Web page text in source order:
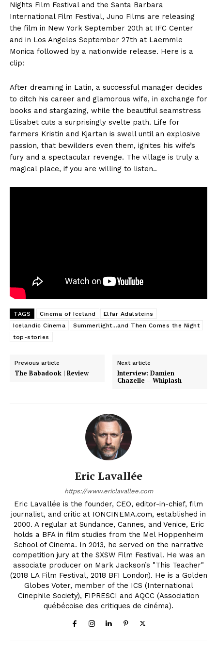
Nights Film Festival and the Santa Barbara
International Film Festival, Juno Films are releasing
the film in New York September 20th at IFC Center
and in Los Angeles September 27th at Laemmle
Monica followed by a nationwide release. Here is a
clip:
After dreaming in Latin, a successful manager decides
to ditch his career and glamorous wife, in exchange for
books and stargazing, while the beautiful seamstress
Elisabet cuts a surprisingly svelte path. Life for
farmers Kristin and Kjartan is swell until an explosive
passion, that bewilders even them, ignites his wife’s
fury and a spectacular revenge. The village is truly a
magical place, if you are willing to listen..
TAGS Cinema of Iceland
Elfar Adalsteins
Icelandic Cinema
Summerlight...and Then Comes the Night
top-stories
Previous article
The Babadook | Review
Next article
Interview: Damien
Chazelle – Whiplash
Eric Lavallée
https://www.ericlavallee.com
Eric Lavallée is the founder, CEO, editor-in-chief, film
journalist, and critic at IONCINEMA.com, established in
2000. A regular at Sundance, Cannes, and Venice, Eric
holds a BFA in film studies from the Mel Hoppenheim
School of Cinema. In 2013, he served on the narrative
competition jury at the SXSW Film Festival. He was an
associate producer on Mark Jackson’s "This Teacher"
(2018 LA Film Festival, 2018 BFI London). He is a Golden
Globes Voter, member of the ICS (International
Cinephile Society), FIPRESCI and AQCC (Association
québécoise des critiques de cinéma).